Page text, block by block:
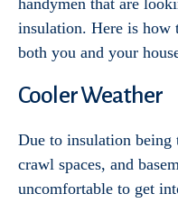
handymen that are
insulation. Here is how
both you and your
Cooler Weather
Due to insulation
crawl spaces, and
uncomfortable to get